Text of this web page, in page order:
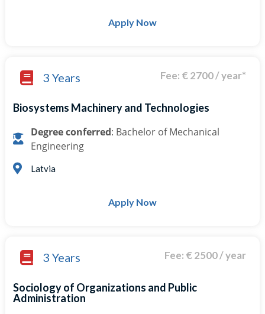
Apply Now
3 Years Fee: € 2700 / year*
Biosystems Machinery and Technologies
Degree conferred: Bachelor of Mechanical
Engineering
Latvia
Apply Now
3 Years Fee: € 2500 / year
Sociology of Organizations and Public
Administration